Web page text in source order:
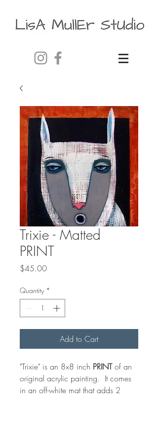
Trixie - Matted
PRINT
$45.00Price
Quantity *
Add to Cart
"Trixie" is an 8x8 inch PRINTof an
original acrylic painting. It comes
in an off-white mat that adds 2